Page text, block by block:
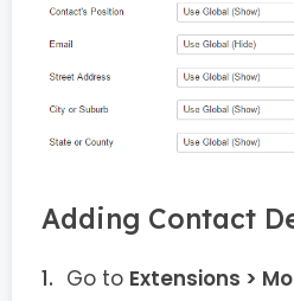
Adding Contact
Go to Extensions >